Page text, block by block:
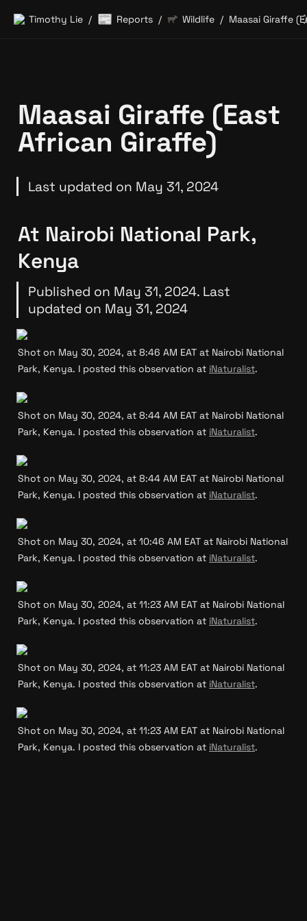
Timothy Lie / 📰 Reports / Wildlife /
Maasai Giraffe (East
African Giraffe)
Last updated on May 31, 2024
At Nairobi National Park,
Kenya
Published on May 31, 2024. Last
updated on May 31, 2024
Shot on May 30, 2024, at 8:46 AM EAT at Nairobi National
Park, Kenya. I posted this observation at iNaturalist.
Shot on May 30, 2024, at 8:44 AM EAT at Nairobi National
Park, Kenya. I posted this observation at iNaturalist.
Shot on May 30, 2024, at 8:44 AM EAT at Nairobi National
Park, Kenya. I posted this observation at iNaturalist.
Shot on May 30, 2024, at 10:46 AM EAT at Nairobi National
Park, Kenya. I posted this observation at iNaturalist.
Shot on May 30, 2024, at 11:23 AM EAT at Nairobi National
Park, Kenya. I posted this observation at iNaturalist.
Shot on May 30, 2024, at 11:23 AM EAT at Nairobi National
Park, Kenya. I posted this observation at iNaturalist.
Shot on May 30, 2024, at 11:23 AM EAT at Nairobi National
Park, Kenya. I posted this observation at iNaturalist.